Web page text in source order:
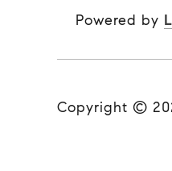
Powered by
Copyright ©